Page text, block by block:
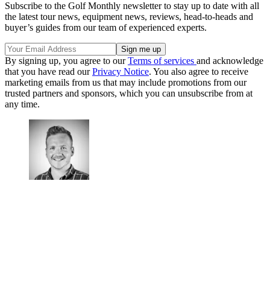
Subscribe to the Golf Monthly newsletter to stay up to date with all
the latest tour news, equipment news, reviews, head-to-heads and
buyer’s guides from our team of experienced experts.
By signing up, you agree to ourTerms of services and acknowledge
that you have read ourPrivacy Notice. You also agree to receive
marketing emails from us that may include promotions from our
trusted partners and sponsors, which you can unsubscribe from at
any time.